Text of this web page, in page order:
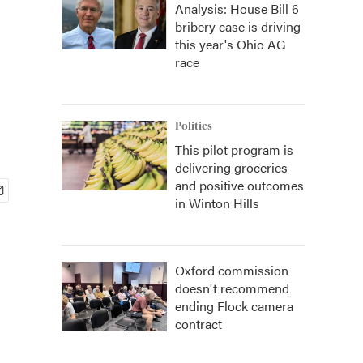
Analysis: House Bill 6
bribery case is driving
this year's Ohio AG
race
Politics
This pilot program is
delivering groceries
and positive outcomes
in Winton Hills
Oxford commission
doesn't recommend
ending Flock camera
contract